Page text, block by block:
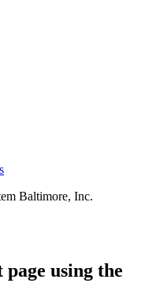
Baltimore, Inc.
using the